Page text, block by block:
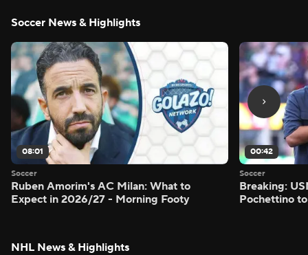
Soccer News & Highlights
08:01
Soccer
Ruben Amorim's AC Milan: What to
Expect in 2026/27 - Morning Footy
00:42
Soccer
Breaking:
Pochettino
NHL News & Highlights